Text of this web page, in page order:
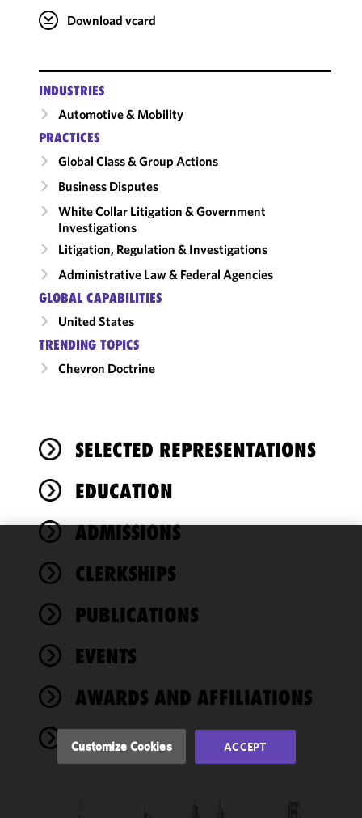
Download vcard
INDUSTRIES
Automotive & Mobility
PRACTICES
Global Class & Group Actions
Business Disputes
White Collar Litigation & Government
Investigations
Litigation, Regulation & Investigations
Administrative Law & Federal Agencies
GLOBAL CAPABILITIES
United States
TRENDING TOPICS
Chevron Doctrine
SELECTED REPRESENTATIONS
EDUCATION
ADMISSIONS
CLERKSHIPS
PUBLICATIONS
EVENTS
AWARDS AND AFFILIATIONS
NEWS
We use
cookies to
functionality
performance
of this site
accordance
Cookie
Customize Cookies ACCEPT